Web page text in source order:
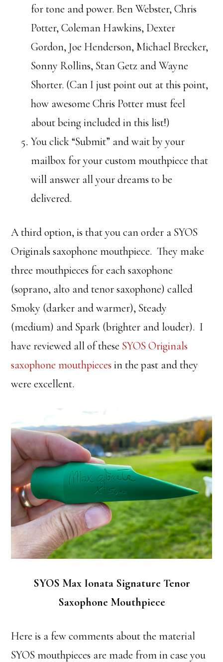
for tone and power. Ben Webster, Chris
Potter, Coleman Hawkins, Dexter
Gordon, Joe Henderson, Michael Brecker,
Sonny Rollins, Stan Getz and Wayne
Shorter. (Can I just point out at this point,
how awesome Chris Potter must feel
about being included in this list!)
You click “Submit” and wait by your
mailbox for your custom mouthpiece that
will answer all your dreams to be
delivered.
A third option, is that you can order a SYOS
Originals saxophone mouthpiece. They make
three mouthpieces for each saxophone
(soprano, alto and tenor saxophone) called
Smoky (darker and warmer), Steady
(medium) and Spark (brighter and louder). I
have reviewed all of these SYOS Originals
saxophone mouthpiecesin the past and they
were excellent.
SYOS Max Ionata Signature Tenor
Saxophone Mouthpiece
Here is a few comments about the material
SYOS mouthpieces are made from in case you